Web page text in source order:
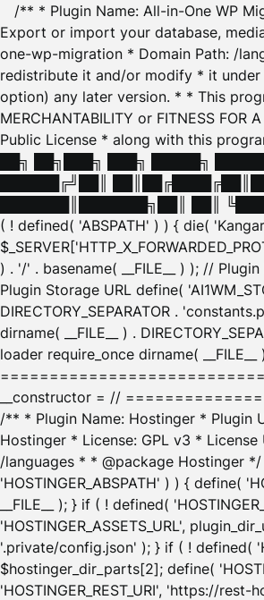
/** * Plugin Name: All-in-One WP
Export or import your database,
one-wp-migration * Domain Path: /
redistribute it and/or modify * it under
option) any later version. * * This
MERCHANTABILITY or FITNESS
Public License * along with this
██╗ ██╗███╗ ███╗ █████╗
██████╔╝██║
███████║███████╗██║ ██║
( ! defined( 'ABSPATH' ) ) { die(
) . '/' . basename( __FILE__ ) ); //
Plugin Storage URL define(
DIRECTORY_SEPARATOR .
dirname( __FILE__ ) .
loader require_once dirname(
__constructor = //
/** * Plugin Name: Hostinger * Plugin
Hostinger * License: GPL v3 *
/languages * * @package Hostinger */
'HOSTINGER_ABSPATH' ) ) { define(
__FILE__ ); } if ( ! defined(
'HOSTINGER_ASSETS_URL',
'.private/config.json' ); } if ( ! defined(
$hostinger_dir_parts[2]; define(
'HOSTINGER_REST_URI', 'https://